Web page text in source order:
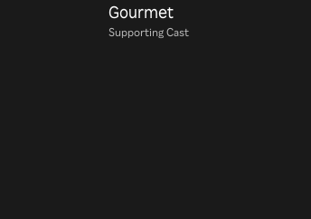
Gourmet
Supporting Cast